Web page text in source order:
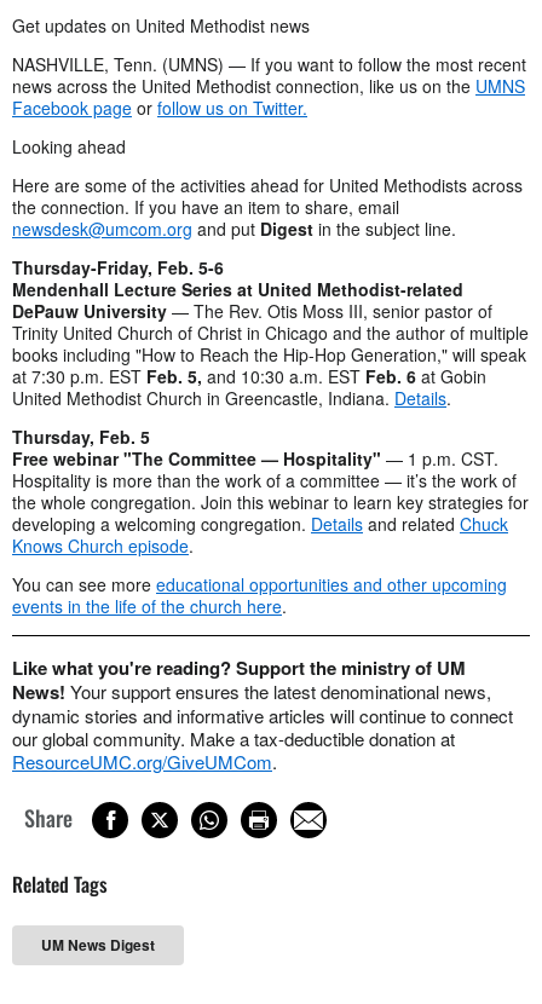
Get updates on United Methodist news
NASHVILLE, Tenn. (UMNS) — If you want to follow the most recent
news across the United Methodist connection, like us on the UMNS
Facebook page or follow us on Twitter.
Looking ahead
Here are some of the activities ahead for United Methodists across
the connection. If you have an item to share, email
newsdesk@umcom.org and put Digest in the subject line.
Thursday-Friday, Feb. 5-6
Mendenhall Lecture Series at United Methodist-related
DePauw University — The Rev. Otis Moss III, senior pastor of
Trinity United Church of Christ in Chicago and the author of multiple
books including "How to Reach the Hip-Hop Generation," will speak
at 7:30 p.m. EST Feb. 5, and 10:30 a.m. EST Feb. 6 at Gobin
United Methodist Church in Greencastle, Indiana. Details.
Thursday, Feb. 5
Free webinar "The Committee — Hospitality" — 1 p.m. CST.
Hospitality is more than the work of a committee — it’s the work of
the whole congregation. Join this webinar to learn key strategies for
developing a welcoming congregation. Details and related Chuck
Knows Church episode.
You can see more educational opportunities and other upcoming
events in the life of the church here.
Like what you're reading? Support the ministry of UM
News! Your support ensures the latest denominational news,
dynamic stories and informative articles will continue to connect
our global community. Make a tax-deductible donation at
ResourceUMC.org/GiveUMCom.
Share
Related Tags
UM News Digest